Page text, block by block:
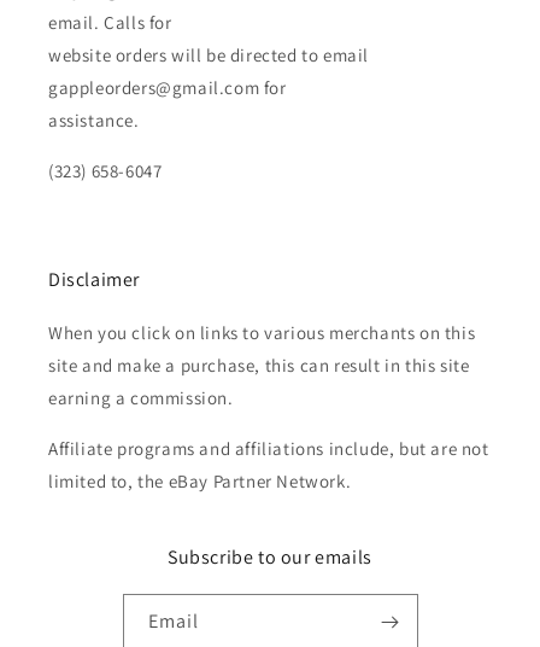
email. Calls for
website orders will be directed to email
gappleorders@gmail.com for
assistance.
(323) 658-6047
Disclaimer
When you click on links to various merchants on this
site and make a purchase, this can result in this site
earning a commission.
Affiliate programs and affiliations include, but are not
limited to, the eBay Partner Network.
Subscribe to our emails
Email